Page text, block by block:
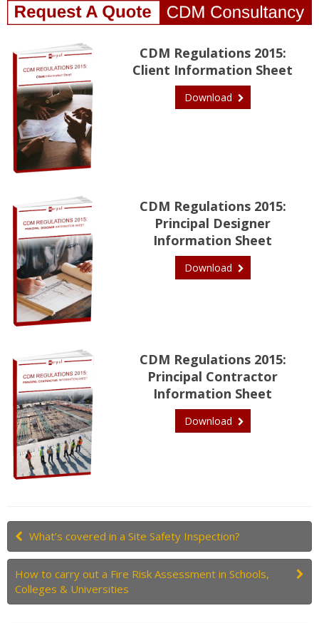
CDM Regulations 2015:
Client Information Sheet
Download
CDM Regulations 2015:
Principal Designer
Information Sheet
Download
CDM Regulations 2015:
Principal Contractor
Information Sheet
Download
What’s covered in a Site Safety Inspection?
How to carry out a Fire Risk Assessment in Schools,
Colleges & Universities